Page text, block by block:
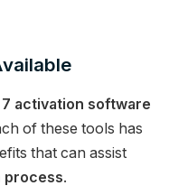
activation software
of these tools has
that can assist
process.